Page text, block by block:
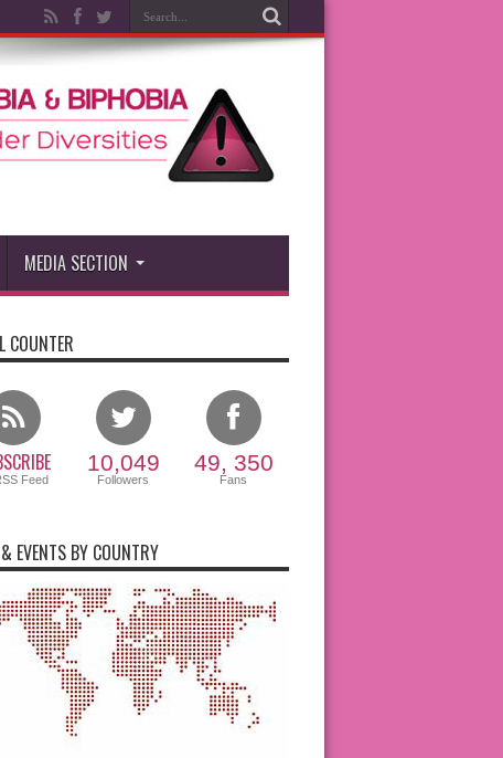
MEDIA SECTION
COUNTER
Feed
10,049
Followers
49, 350
Fans
EVENTS BY COUNTRY